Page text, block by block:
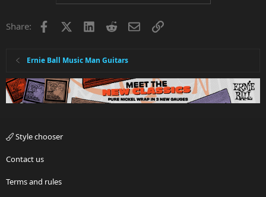
Share: Facebook LinkedInRedditEmailLink
Ernie Ball Music Man Guitars
Style chooser
Contact us
Terms and rules